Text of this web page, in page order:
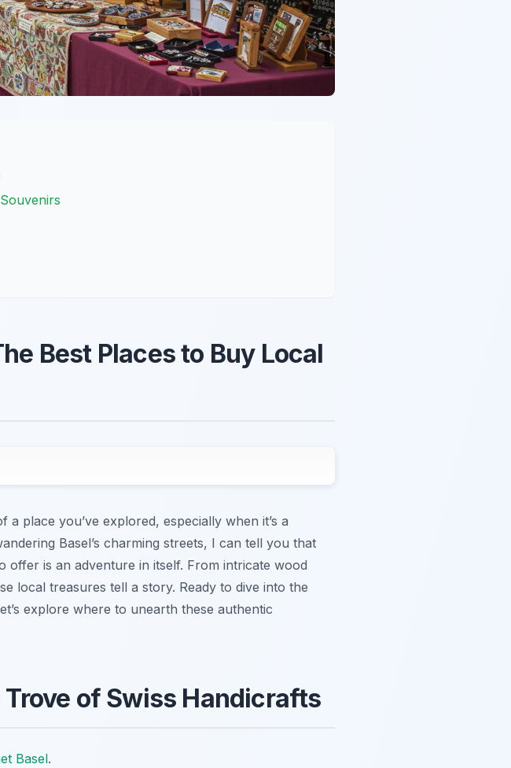
Best Places to Buy Local
place you’ve explored, especially when it’s a
Basel’s charming streets, I can tell you that
offer is an adventure in itself. From intricate wood
local treasures tell a story. Ready to dive into the
explore where to unearth these authentic
of Swiss Handicrafts
Basel.